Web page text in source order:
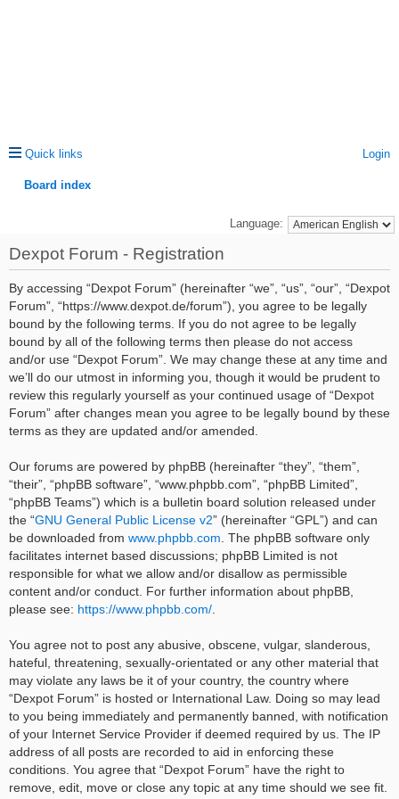
Quick links Login
Board index
rc
Language:
Dexpot Forum - Registration
By accessing “Dexpot Forum” (hereinafter “we”, “us”, “our”, “Dexpot
Forum”, “https://www.dexpot.de/forum”), you agree to be legally
bound by the following terms. If you do not agree to be legally
bound by all of the following terms then please do not access
and/or use “Dexpot Forum”. We may change these at any time and
we’ll do our utmost in informing you, though it would be prudent to
review this regularly yourself as your continued usage of “Dexpot
Forum” after changes mean you agree to be legally bound by these
terms as they are updated and/or amended.
Our forums are powered by phpBB (hereinafter “they”, “them”,
“their”, “phpBB software”, “www.phpbb.com”, “phpBB Limited”,
“phpBB Teams”) which is a bulletin board solution released under
the “GNU General Public License v2” (hereinafter “GPL”) and can
be downloaded from www.phpbb.com . The phpBB software only
facilitates internet based discussions; phpBB Limited is not
responsible for what we allow and/or disallow as permissible
content and/or conduct. For further information about phpBB,
please see: https://www.phpbb.com/
You agree not to post any abusive, obscene, vulgar, slanderous,
hateful, threatening, sexually-orientated or any other material that
may violate any laws be it of your country, the country where
“Dexpot Forum” is hosted or International Law. Doing so may lead
to you being immediately and permanently banned, with notification
of your Internet Service Provider if deemed required by us. The IP
address of all posts are recorded to aid in enforcing these
conditions. You agree that “Dexpot Forum” have the right to
remove, edit, move or close any topic at any time should we see fit.